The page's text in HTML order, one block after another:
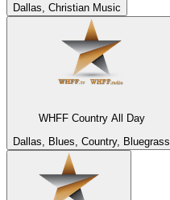
Dallas, Christian Music
WHFF Country All Day
Dallas, Blues, Country, Bluegrass